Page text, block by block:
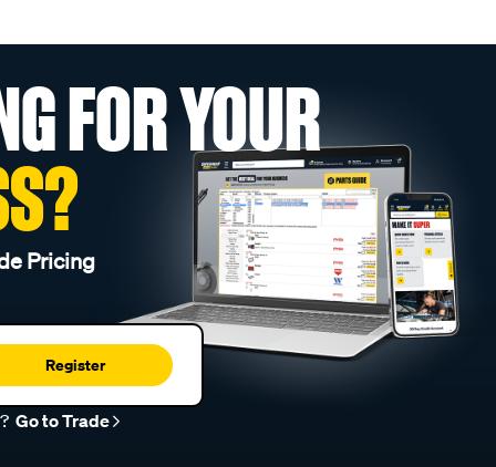
FOR YOUR
Pricing
Register
Go to Trade